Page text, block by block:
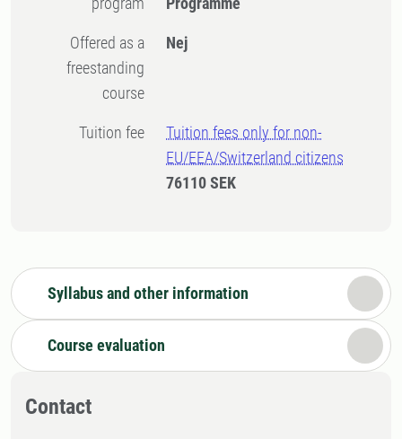
Offered as a
freestanding
course
Nej
Tuition fee
Tuition fees only for non-
EU/EEA/Switzerland citizens
76110 SEK
Syllabus and other information
Course evaluation
Contact